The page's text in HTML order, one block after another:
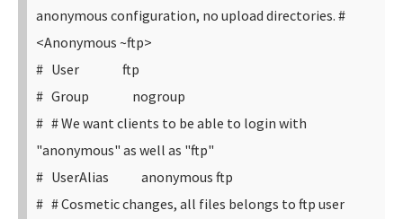
anonymous configuration, no upload directories. #
<Anonymous ~ftp>
# User ftp
# Group nogroup
# # We want clients to be able to login with
"anonymous" as well as "ftp"
# UserAlias anonymous ftp
# # Cosmetic changes, all files belongs to ftp user